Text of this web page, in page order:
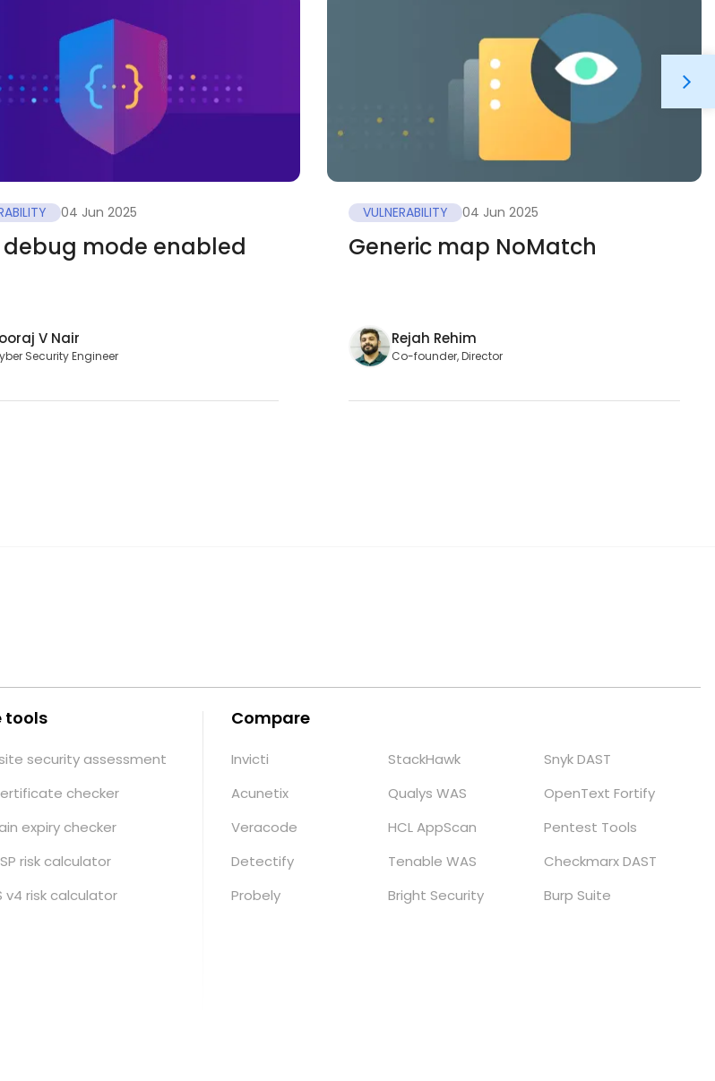
04 Jun 2025
debug mode enabled
V Nair
Security Engineer
VULNERABILITY 04 Jun 2025
Generic map NoMatch
Rejah Rehim
Co-founder, Director
tools
security assessment
checker
expiry checker
risk calculator
v4 risk calculator
Compare
Invicti
Acunetix
Veracode
Detectify
Probely
StackHawk
Qualys WAS
HCL AppScan
Tenable WAS
Bright Security
Snyk DAST
OpenText Fortify
Pentest Tools
Checkmarx DAST
Burp Suite